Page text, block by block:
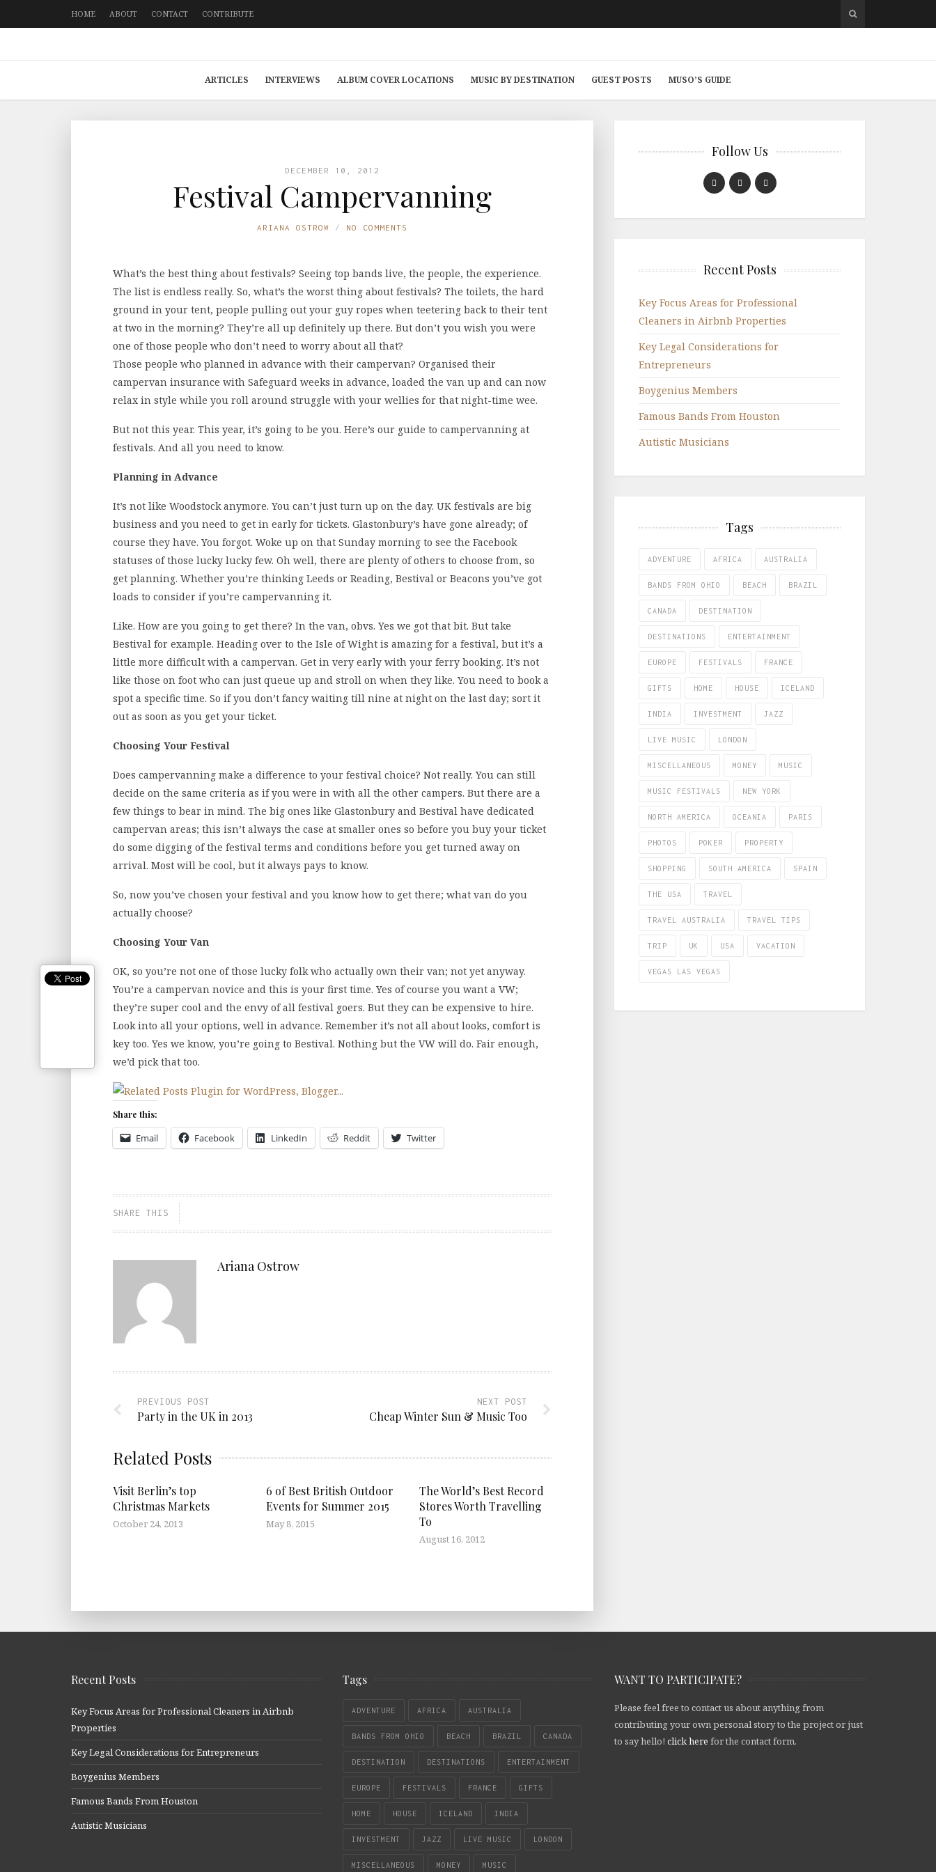
HOME ABOUT CONTACT CONTRIBUTE
ARTICLES INTERVIEWS ALBUM COVER LOCATIONS MUSIC BY DESTINATION GUEST POSTS MUSO’S GUIDE
DECEMBER 10, 2012
Festival Campervanning
ARIANA OSTROW NO COMMENTS
What’s the best thing about festivals? Seeing top bands live, the people, the experience.
The list is endless really. So, what’s the worst thing about festivals? The toilets, the hard
ground in your tent, people pulling out your guy ropes when teetering back to their tent
at two in the morning? They’re all up definitely up there. But don’t you wish you were
one of those people who don’t need to worry about all that?
Those people who planned in advance with their campervan? Organised their
campervan insurance with Safeguard weeks in advance, loaded the van up and can now
relax in style while you roll around struggle with your wellies for that night-time wee.
But not this year. This year, it’s going to be you. Here’s our guide to campervanning at
festivals. And all you need to know.
Planning in Advance
It’s not like Woodstock anymore. You can’t just turn up on the day. UK festivals are big
business and you need to get in early for tickets. Glastonbury’s have gone already; of
course they have. You forgot. Woke up on that Sunday morning to see the Facebook
statuses of those lucky lucky few. Oh well, there are plenty of others to choose from, so
get planning. Whether you’re thinking Leeds or Reading, Bestival or Beacons you’ve got
loads to consider if you’re campervanning it.
Like. How are you going to get there? In the van, obvs. Yes we got that bit. But take
Bestival for example. Heading over to the Isle of Wight is amazing for a festival, but it’s a
little more difficult with a campervan. Get in very early with your ferry booking. It’s not
like those on foot who can just queue up and stroll on when they like. You need to book a
spot a specific time. So if you don’t fancy waiting till nine at night on the last day; sort it
out as soon as you get your ticket.
Choosing Your Festival
Does campervanning make a difference to your festival choice? Not really. You can still
decide on the same criteria as if you were in with all the other campers. But there are a
few things to bear in mind. The big ones like Glastonbury and Bestival have dedicated
campervan areas; this isn’t always the case at smaller ones so before you buy your ticket
do some digging of the festival terms and conditions before you get turned away on
arrival. Most will be cool, but it always pays to know.
So, now you’ve chosen your festival and you know how to get there; what van do you
actually choose?
Choosing Your Van
OK, so you’re not one of those lucky folk who actually own their van; not yet anyway.
You’re a campervan novice and this is your first time. Yes of course you want a VW;
they’re super cool and the envy of all festival goers. But they can be expensive to hire.
Look into all your options, well in advance. Remember it’s not all about looks, comfort is
key too. Yes we know, you’re going to Bestival. Nothing but the VW will do. Fair enough,
we’d pick that too.
Share this:
Email Facebook LinkedIn Reddit Twitter
SHARE THIS
Ariana Ostrow
PREVIOUS POST
Party in the UK in 2013
NEXT POST
Cheap Winter Sun & Music Too
Related Posts
Visit Berlin’s top
Christmas Markets
October 24, 2013
6 of Best British Outdoor
Events for Summer 2015
May 8, 2015
The World’s Best Record
Stores Worth Travelling
To
August 16, 2012
Follow Us
Recent Posts
Key Focus Areas for Professional
Cleaners in Airbnb Properties
Key Legal Considerations for
Entrepreneurs
Boygenius Members
Famous Bands From Houston
Autistic Musicians
Tags
ADVENTURE AFRICA AUSTRALIA
BANDS FROM OHIO BEACH BRAZIL
CANADA DESTINATION
DESTINATIONS ENTERTAINMENT
EUROPE FESTIVALS FRANCE
GIFTS HOME HOUSE ICELAND
INDIA INVESTMENT JAZZ
LIVE MUSIC LONDON
MISCELLANEOUS MONEY MUSIC
MUSIC FESTIVALS NEW YORK
NORTH AMERICA OCEANIA PARIS
PHOTOS POKER PROPERTY
SHOPPING SOUTH AMERICA SPAIN
THE USA TRAVEL
TRAVEL AUSTRALIA TRAVEL TIPS
TRIP UK USA VACATION
VEGAS LAS VEGAS
Recent Posts
Key Focus Areas for Professional Cleaners in Airbnb
Properties
Key Legal Considerations for Entrepreneurs
Boygenius Members
Famous Bands From Houston
Autistic Musicians
Tags
ADVENTURE AFRICA AUSTRALIA
BANDS FROM OHIO BEACH BRAZIL CANADA
DESTINATION DESTINATIONS ENTERTAINMENT
EUROPE FESTIVALS FRANCE GIFTS
HOME HOUSE ICELAND INDIA
INVESTMENT JAZZ LIVE MUSIC LONDON
MISCELLANEOUS MONEY MUSIC
WANT TO PARTICIPATE?
Please feel free to contact us about anything from
contributing your own personal story to the project or just
to say hello! click here for the contact form.